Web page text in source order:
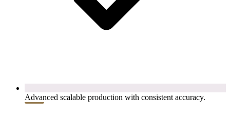
Advanced scalable production with consistent accuracy.